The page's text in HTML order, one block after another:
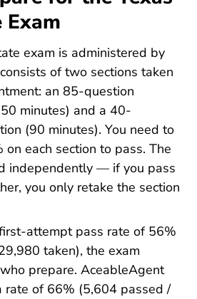
Exam
exam is administered by
of two sections taken
an 85-question
minutes) and a 40-
(90 minutes). You need to
each section to pass. The
independently — if you pass
you only retake the section
attempt pass rate of 56%
taken), the exam
prepare. AceableAgent
rate of 66% (5,604 passed /